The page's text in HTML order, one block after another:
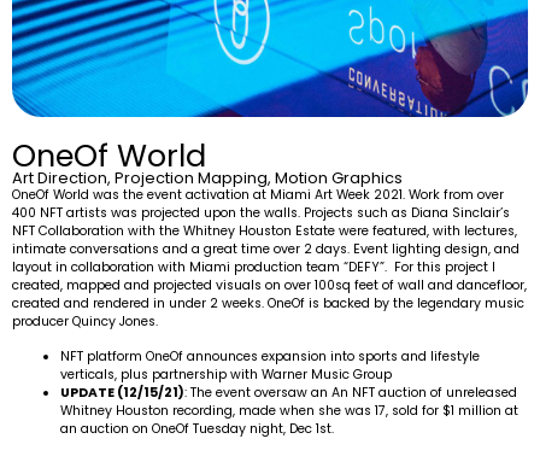
OneOf World
Art Direction, Projection Mapping, Motion Graphics
OneOf World was the event activation at Miami Art Week 2021. Work from over
400 NFT artists was projected upon the walls. Projects such as Diana Sinclair’s
NFT Collaboration with the Whitney Houston Estate were featured, with lectures,
intimate conversations and a great time over 2 days. Event lighting design, and
layout in collaboration with Miami production team “DEFY”. For this project I
created, mapped and projected visuals on over 100sq feet of wall and dancefloor,
created and rendered in under 2 weeks. OneOf is backed by the legendary music
producer Quincy Jones.
NFT platform OneOf announces expansion into sports and lifestyle
verticals, plus partnership with Warner Music Group
UPDATE (12/15/21): The event oversaw an An NFT auction of unreleased
Whitney Houston recording, made when she was 17, sold for $1 million at
an auction on OneOf Tuesday night, Dec 1st.